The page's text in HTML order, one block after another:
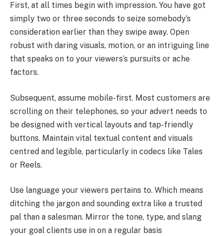
First, at all times begin with impression. You have got
simply two or three seconds to seize somebody’s
consideration earlier than they swipe away. Open
robust with daring visuals, motion, or an intriguing line
that speaks on to your viewers’s pursuits or ache
factors.
Subsequent, assume mobile-first. Most customers are
scrolling on their telephones, so your advert needs to
be designed with vertical layouts and tap-friendly
buttons. Maintain vital textual content and visuals
centred and legible, particularly in codecs like Tales
or Reels.
Use language your viewers pertains to. Which means
ditching the jargon and sounding extra like a trusted
pal than a salesman. Mirror the tone, type, and slang
your goal clients use in on a regular basis